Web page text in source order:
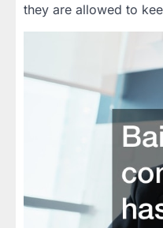
they are allowed to